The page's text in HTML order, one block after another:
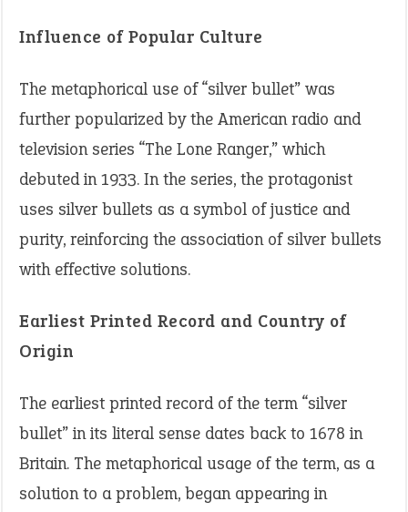
Influence of Popular Culture
The metaphorical use of “silver bullet” was
further popularized by the American radio and
television series “The Lone Ranger,” which
debuted in 1933. In the series, the protagonist
uses silver bullets as a symbol of justice and
purity, reinforcing the association of silver bullets
with effective solutions. ​
Earliest Printed Record and Country of
Origin
The earliest printed record of the term “silver
bullet” in its literal sense dates back to 1678 in
Britain. The metaphorical usage of the term, as a
solution to a problem, began appearing in